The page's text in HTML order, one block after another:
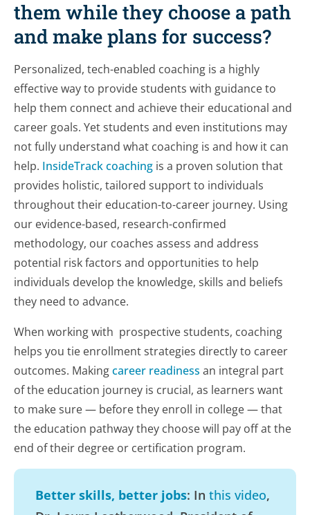
them while they choose a path
and make plans for success?
Personalized, tech-enabled coaching is a highly
effective way to provide students with guidance to
help them connect and achieve their educational and
career goals. Yet students and even institutions may
not fully understand what coaching is and how it can
help. InsideTrack coachingis a proven solution that
provides holistic, tailored support to individuals
throughout their education-to-career journey. Using
our evidence-based, research-confirmed
methodology, our coaches assess and address
potential risk factors and opportunities to help
individuals develop the knowledge, skills and beliefs
they need to advance.
When working with prospective students, coaching
helps you tie enrollment strategies directly to career
outcomes. Makingcareer readiness an integral part
of the education journey is crucial, as learners want
to make sure — before they enroll in college — that
the education pathway they choose will pay off at the
end of their degree or certification program.
Better skills, better jobs: Inthis video,